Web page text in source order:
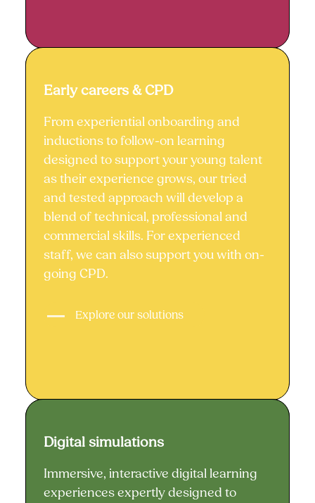
Early careers & CPD
Early careers & CPD
From experiential onboarding and
inductions to follow-on learning
designed to support your young talent
as their experience grows, our tried
and tested approach will develop a
blend of technical, professional and
commercial skills. For experienced
staff, we can also support you with on-
going CPD.
Explore our solutions
Digital simulations
Digital simulations
Immersive, interactive digital learning
experiences expertly designed to